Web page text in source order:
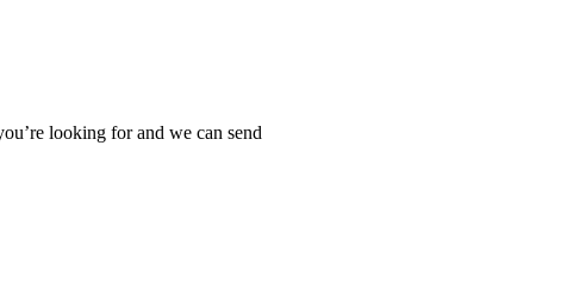
looking for and we can send